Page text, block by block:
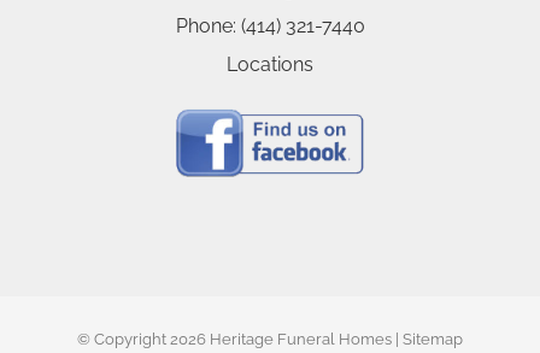
Phone: (414) 321-7440
Locations
© Copyright 2026 Heritage Funeral Homes | Sitemap